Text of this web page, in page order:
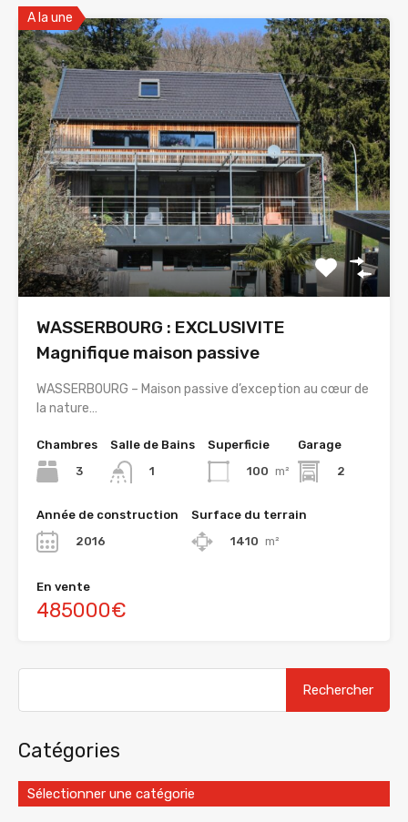
A la une
WASSERBOURG : EXCLUSIVITE
Magnifique maison passive
WASSERBOURG – Maison passive d’exception au cœur de
la nature…
Chambres
3
Salle de Bains
1
Superficie
100 m²
Garage
2
Année de construction
2016
Surface du terrain
1410 m²
En vente
485000€
Catégories
Sélectionner une catégorie